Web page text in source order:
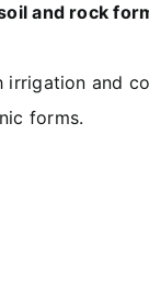
and rock
irrigation and
forms.